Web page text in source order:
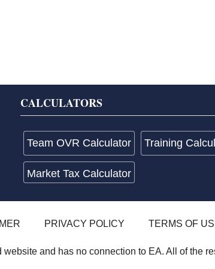
CALCULATORS
Team OVR Calculator Training
Market Tax Calculator
PRIVACY POLICY TERMS OF
and has no connection to EA. All of the